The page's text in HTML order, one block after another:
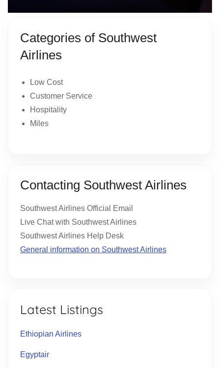
Categories of Southwest
Airlines
Low Cost
Customer Service
Hospitality
Miles
Contacting Southwest Airlines
Southwest Airlines Official Email
Live Chat with Southwest Airlines
Southwest Airlines Help Desk
General information on Southwest Airlines
Latest Listings
Ethiopian Airlines
Egyptair